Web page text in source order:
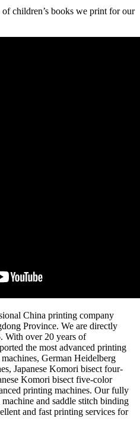
children’s books we print for our
China printing company
Province. We are directly
With over 20 years of
the most advanced printing
German Heidelberg
Japanese Komori bisect four-
Komori bisect five-color
printing machines. Our fully
and saddle stitch binding
and fast printing services for